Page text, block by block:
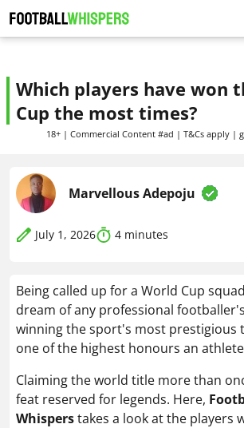
Which players have won
Cup the most times?
18+ | Commercial Content #ad | T&Cs apply |
Marvellous Adepoju
July 1, 2026 4 minutes
Being called up for a World Cup
dream of any professional
winning the sport's most prestigious
one of the highest honours an
Claiming the world title more than
feat reserved for legends. Here,
Whisperstakes a look at the players